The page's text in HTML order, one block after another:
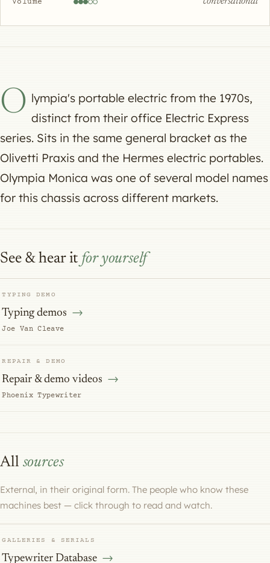
Volume
O lympia's portable electric from the 1970s,
distinct from their office Electric Express
series. Sits in the same general bracket as the
Olivetti Praxis and the Hermes electric portables.
Olympia Monica was one of several model names
for this chassis across different markets.
See & hear it for yourself
TYPING DEMO
Typing demos
Joe Van Cleave
REPAIR & DEMO
Repair & demo videos
Phoenix Typewriter
All sources
External, in their original form. The people who know these
machines best — click through to read and watch.
GALLERIES & SERIALS
Typewriter Database